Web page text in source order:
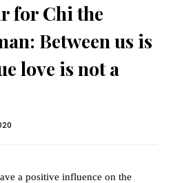
for Chi the
Between us is
love is not a
a positive influence on the